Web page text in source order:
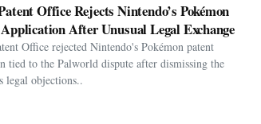
Office Rejects Nintendo’s Pokémon
After Unusual Legal Exchange
Office rejected Nintendo's Pokémon patent
tied to the Palworld dispute after dismissing the
legal objections..